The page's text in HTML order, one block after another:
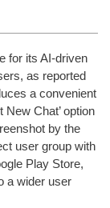
for its AI-driven
as reported
a convenient
Chat’ option
by the
user group with
Play Store,
a wider user